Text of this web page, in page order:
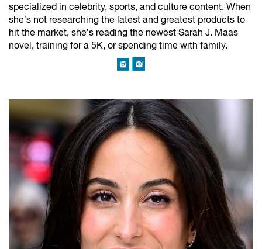
specialized in celebrity, sports, and culture content. When
she’s not researching the latest and greatest products to
hit the market, she’s reading the newest Sarah J. Maas
novel, training for a 5K, or spending time with family.